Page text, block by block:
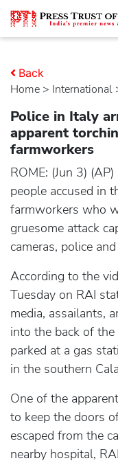
Home > international
Back
Police in Italy
apparent
farmworkers
ROME: (Jun 3)
people accused in
farmworkers who
gruesome attack
cameras, police
According to the
Tuesday on RAI
media, assailants,
into the back of
parked at a gas
in the southern
One of the
to keep the doors
escaped from the
nearby hospital,